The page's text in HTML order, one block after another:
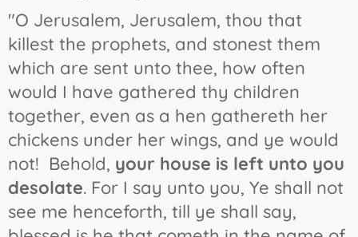
"O Jerusalem, Jerusalem, thou that
killest the prophets, and stonest them
which are sent unto thee, how often
would I have gathered thy children
together, even as a hen gathereth her
chickens under her wings, and ye would
not! Behold, your house is left unto you
desolate. For I say unto you, Ye shall not
see me henceforth, till ye shall say,